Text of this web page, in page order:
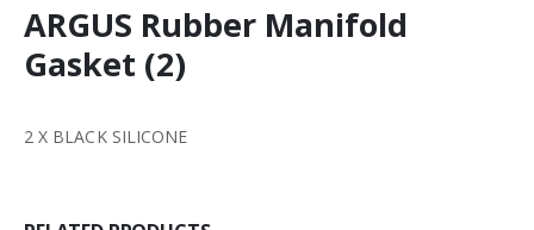
ARGUS Rubber Manifold
Gasket (2)
2 X BLACK SILICONE